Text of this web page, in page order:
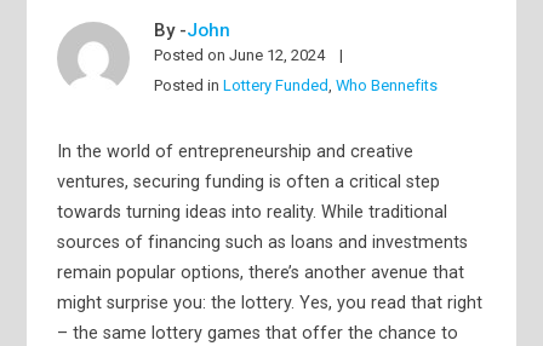
By -John
Posted onJune 12, 2024
Posted inLottery Funded,Who Bennefits
In the world of entrepreneurship and creative
ventures, securing funding is often a critical step
towards turning ideas into reality. While traditional
sources of financing such as loans and investments
remain popular options, there’s another avenue that
might surprise you: the lottery. Yes, you read that right
– the same lottery games that offer the chance to